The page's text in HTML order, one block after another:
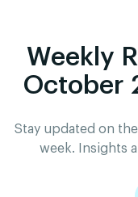
Weekly
October
Stay updated on
week. Insights